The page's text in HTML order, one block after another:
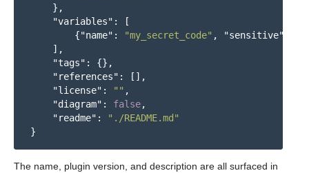
},
"variables" :
[
{"name" : "my_secret_code" , "sensitive"
],
"tags" :
{},
"references" :
[],
"license" : "" ,
"diagram" : false,
"readme" :
"./README.md"
}
The name, plugin version, and description are all surfaced in